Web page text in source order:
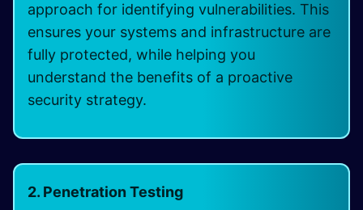
approach for identifying vulnerabilities. This
ensures your systems and infrastructure are
fully protected, while helping you
understand the benefits of a proactive
security strategy.
2. Penetration Testing